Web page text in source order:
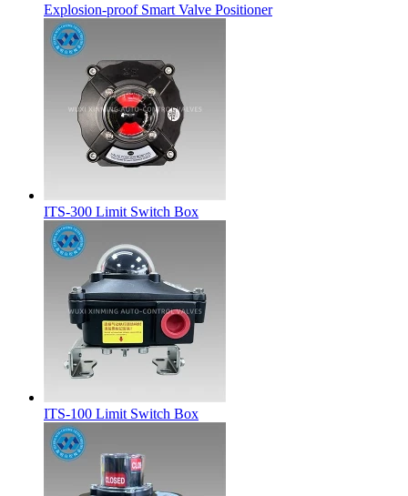
Explosion-proof Smart Valve Positioner
ITS-300 Limit Switch Box
ITS-100 Limit Switch Box